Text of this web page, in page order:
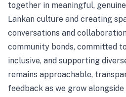
together in meaningful,
Lankan culture and creating
conversations and
community bonds, committed
inclusive, and supporting
remains approachable,
feedback as we grow